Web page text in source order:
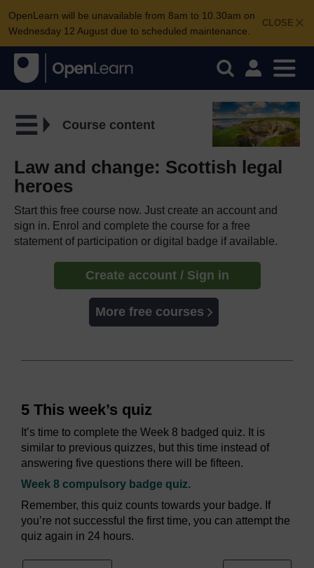
CLOSE
OpenLearn will be unavailable from 8am to 10.30am on
Wednesday 12 August due to scheduled maintenance.
Course content
Law and change: Scottish legal
heroes
Start this free course now. Just create an account and
sign in. Enrol and complete the course for a free
statement of participation or digital badge if available.
Create account / Sign in
More free courses
5 This week’s quiz
It’s time to complete the Week 8 badged quiz. It is
similar to previous quizzes, but this time instead of
answering five questions there will be fifteen.
Week 8 compulsory badge quiz.
Remember, this quiz counts towards your badge. If
you’re not successful the first time, you can attempt the
quiz again in 24 hours.